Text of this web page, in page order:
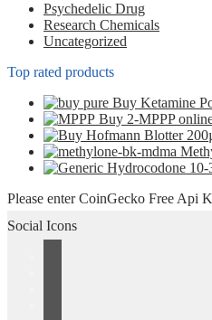
Psychedelic Drug
Research Chemicals
Uncategorized
Top rated products
Buy Ketamine
Buy 2-MPPP
Please enter CoinGecko Free Api
Social Icons